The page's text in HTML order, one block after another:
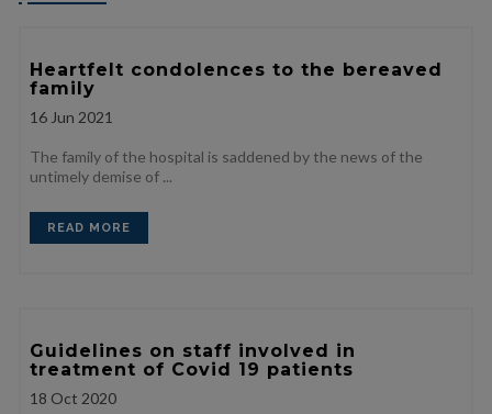
Heartfelt condolences to the bereaved
family
16 Jun 2021
The family of the hospital is saddened by the news of the
untimely demise of ...
READ MORE
Guidelines on staff involved in
treatment of Covid 19 patients
18 Oct 2020